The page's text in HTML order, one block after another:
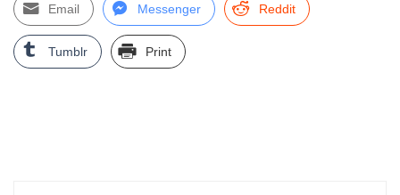
Email Messenger Reddit
Tumblr Print